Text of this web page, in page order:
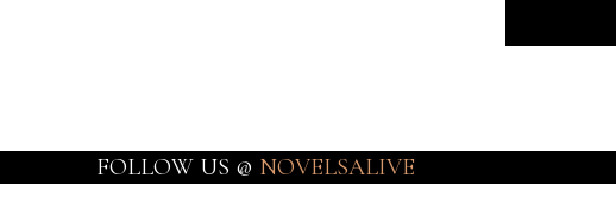
FOLLOW US @ NOVELSALIVE